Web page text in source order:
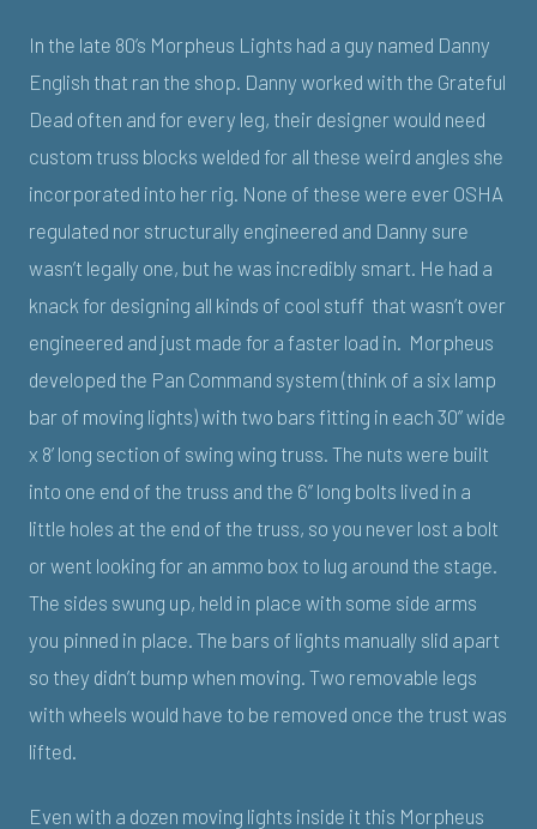
In the late 80’s Morpheus Lights had a guy named Danny
English that ran the shop. Danny worked with the Grateful
Dead often and for every leg, their designer would need
custom truss blocks welded for all these weird angles she
incorporated into her rig. None of these were ever OSHA
regulated nor structurally engineered and Danny sure
wasn’t legally one, but he was incredibly smart. He had a
knack for designing all kinds of cool stuff that wasn’t over
engineered and just made for a faster load in. Morpheus
developed the Pan Command system (think of a six lamp
bar of moving lights) with two bars fitting in each 30” wide
x 8’ long section of swing wing truss. The nuts were built
into one end of the truss and the 6” long bolts lived in a
little holes at the end of the truss, so you never lost a bolt
or went looking for an ammo box to lug around the stage.
The sides swung up, held in place with some side arms
you pinned in place. The bars of lights manually slid apart
so they didn’t bump when moving. Two removable legs
with wheels would have to be removed once the trust was
lifted.
Even with a dozen moving lights inside it this Morpheus